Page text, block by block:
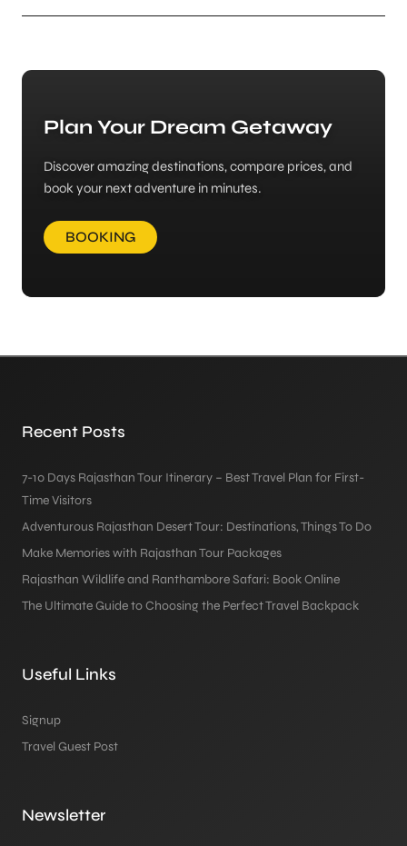
Plan Your Dream Getaway
Discover amazing destinations, compare prices, and
book your next adventure in minutes.
BOOKING
Recent Posts
7-10 Days Rajasthan Tour Itinerary – Best Travel Plan for First-
Time Visitors
Adventurous Rajasthan Desert Tour: Destinations, Things To Do
Make Memories with Rajasthan Tour Packages
Rajasthan Wildlife and Ranthambore Safari: Book Online
The Ultimate Guide to Choosing the Perfect Travel Backpack
Useful Links
Signup
Travel Guest Post
Newsletter